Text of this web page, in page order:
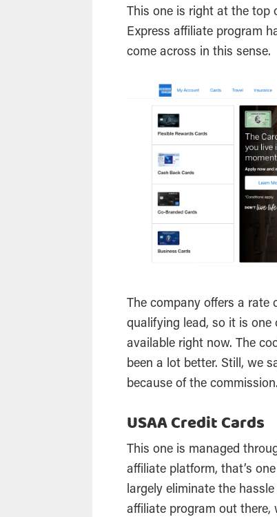
This one is right at the
Express affiliate program
come across in this sense.
The company offers a rate
qualifying lead, so it is
available right now. The
been a lot better. Still, we
because of the commission.
USAA Credit Cards
This one is managed
affiliate platform, that’s
largely eliminate the
affiliate program out there,